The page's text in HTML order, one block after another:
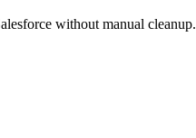
without manual cleanup.